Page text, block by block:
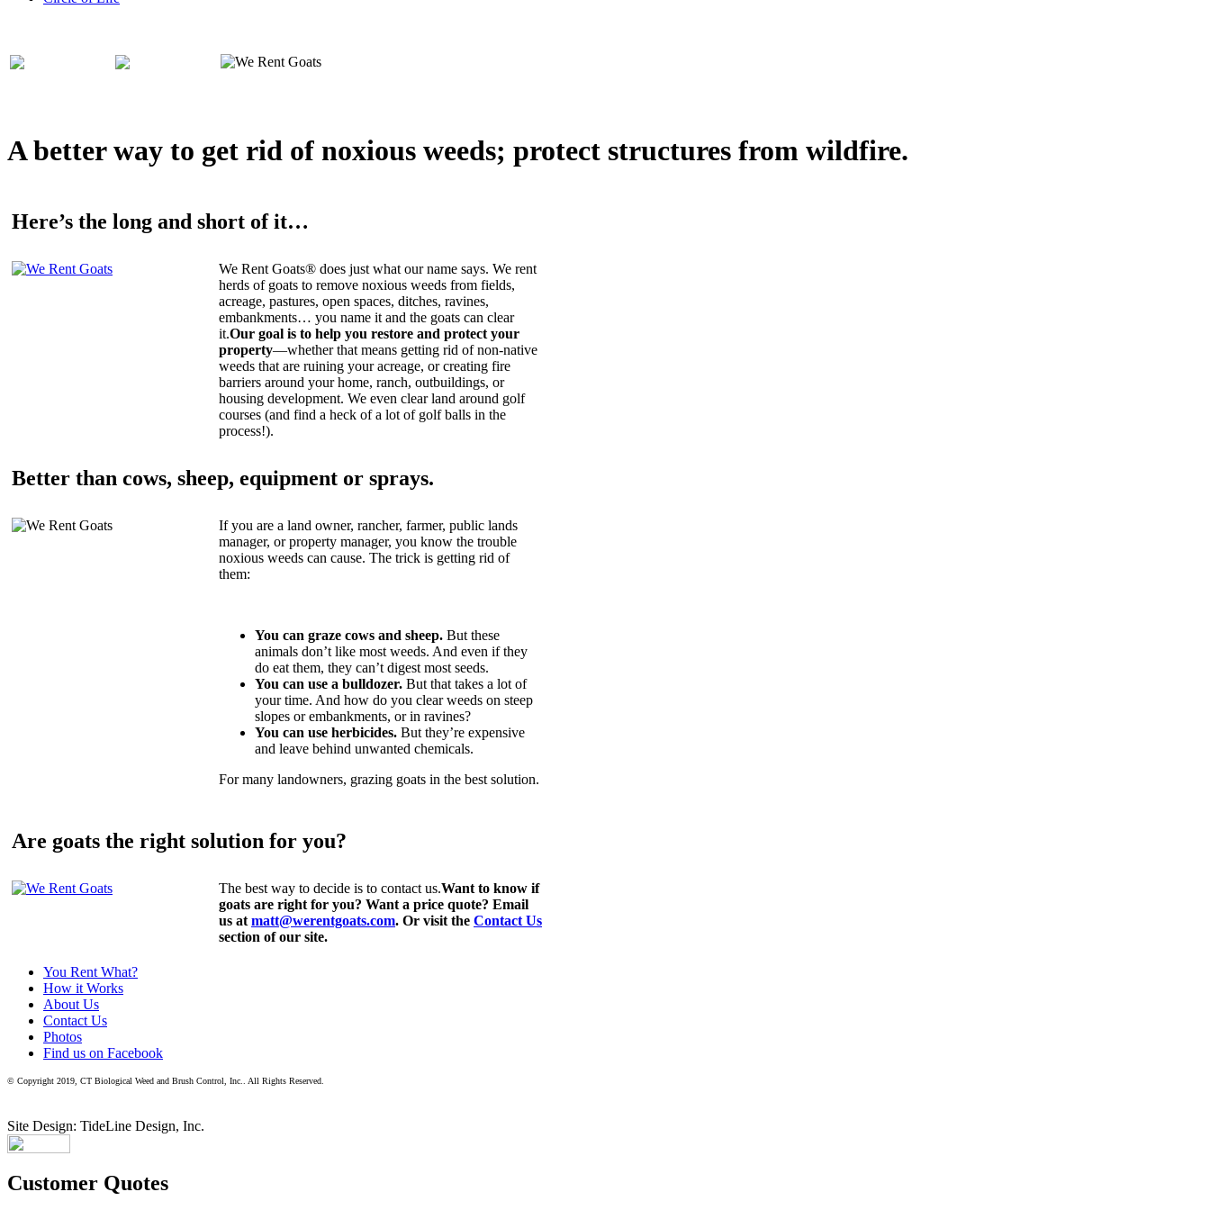
A better way to get rid of noxious weeds; protect structures from wildfire.
Here’s the long and short of it…
We Rent Goats® does just what our name says. We rent
herds of goats to remove noxious weeds from fields,
acreage, pastures, open spaces, ditches, ravines,
embankments… you name it and the goats can clear
it.Our goal is to help you restore and protect your
property—whether that means getting rid of non-native
weeds that are ruining your acreage, or creating fire
barriers around your home, ranch, outbuildings, or
housing development. We even clear land around golf
courses (and find a heck of a lot of golf balls in the
process!).
Better than cows, sheep, equipment or sprays.
If you are a land owner, rancher, farmer, public lands
manager, or property manager, you know the trouble
noxious weeds can cause. The trick is getting rid of
them:
You can graze cows and sheep. But these
animals don’t like most weeds. And even if they
do eat them, they can’t digest most seeds.
You can use a bulldozer. But that takes a lot of
your time. And how do you clear weeds on steep
slopes or embankments, or in ravines?
You can use herbicides. But they’re expensive
and leave behind unwanted chemicals.
For many landowners, grazing goats in the best solution.
Are goats the right solution for you?
The best way to decide is to contact us.Want to know if
goats are right for you? Want a price quote? Email
us at matt@werentgoats.com. Or visit the Contact Us
section of our site.
You Rent What?
How it Works
About Us
Contact Us
Photos
Find us on Facebook
© Copyright 2019, CT Biological Weed and Brush Control, Inc.. All Rights Reserved.
Site Design: TideLine Design, Inc.
Customer Quotes